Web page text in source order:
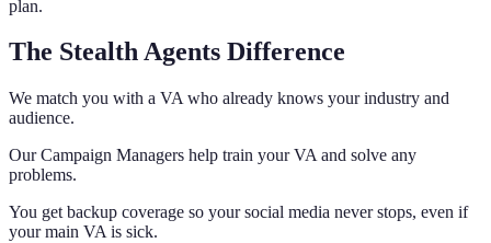
plan.
The Stealth Agents Difference
We match you with a VA who already knows your industry and
audience.
Our Campaign Managers help train your VA and solve any
problems.
You get backup coverage so your social media never stops, even if
your main VA is sick.